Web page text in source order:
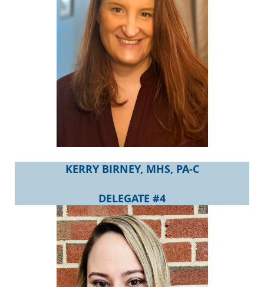
KERRY BIRNEY, MHS, PA-C
DELEGATE #4